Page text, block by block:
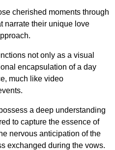
cherished moments through
narrate their unique love
not only as a visual
encapsulation of a day
much like video
a deep understanding
to capture the essence of
nervous anticipation of the
exchanged during the vows.